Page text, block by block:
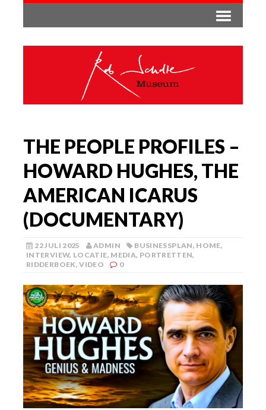
THE PEOPLE PROFILES –
HOWARD HUGHES, THE
AMERICAN ICARUS
(DOCUMENTARY)
22 JULI 2025 ADMIN BUSINESSPLAN, HOME,
INTERVIEW, LOCATIE, MEDIA, PORTRETTEN,
RIDDERBOEK,VIDEO 0